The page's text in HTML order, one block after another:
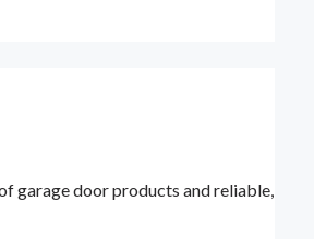
garage door products and reliable,